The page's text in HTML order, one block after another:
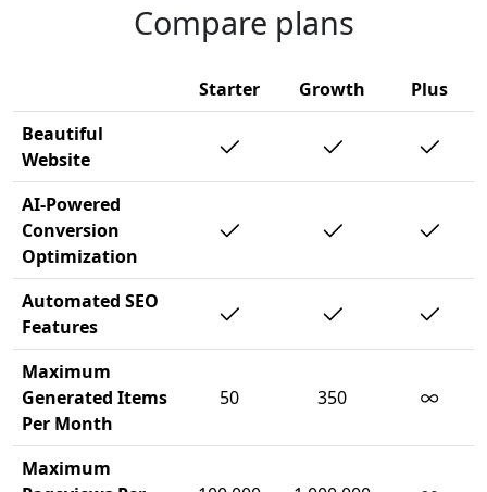
Compare plans
Starter Growth
Plus
Beautiful
Website
AI-Powered
Conversion
Optimization
Automated SEO
Features
Maximum
Generated Items
Per Month
50 350 ∞
Maximum